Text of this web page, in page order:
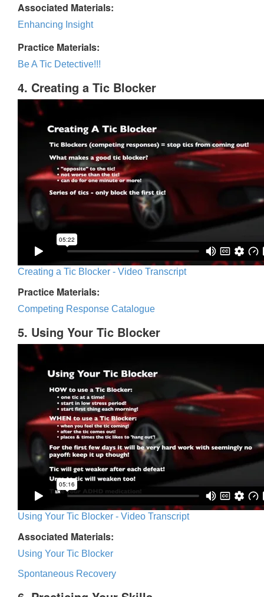
Associated Materials:
Enhancing Insight
Practice Materials:
Be A Tic Detective!!!
4. Creating a Tic Blocker
Creating a Tic Blocker - Video Transcript
Practice Materials:
Competing Response Catalogue
5. Using Your Tic Blocker
Using Your Tic Blocker - Video Transcript
Associated Materials:
Using Your Tic Blocker
Spontaneous Recovery